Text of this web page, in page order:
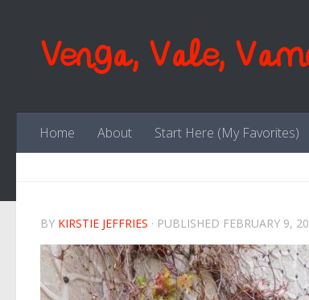
Venga, Vale,
Home About Start Here (My Favorites)
BY KIRSTIE JEFFRIES · PUBLISHED FEBRUARY 9,